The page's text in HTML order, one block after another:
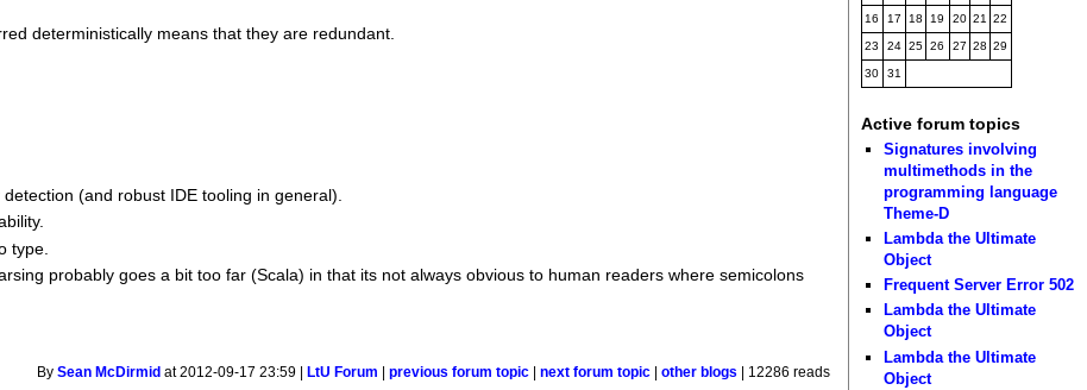
deterministically means that they are redundant.
(and robust IDE tooling in general).
type.
probably goes a bit too far (Scala) in that its not always obvious to human readers where semicolons
BySean McDirmid at 2012-09-17 23:59 | LtU Forum |previous forum topic |next forum topic |other blogs | 12286 reads
16 17 18 19 20 21 22
23 24 25 26 27 28 29
30 31
Active forum topics
Signatures involving
multimethods in the
programming language
Theme-D
Lambda the Ultimate
Object
Frequent Server Error 502
Lambda the Ultimate
Object
Lambda the Ultimate
Object